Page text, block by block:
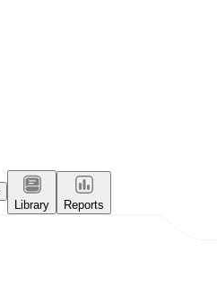
Library
Reports